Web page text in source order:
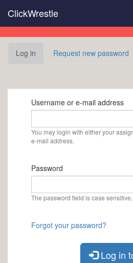
main
content
ClickWrestle
Primary
Log in (activeRequest new password
Username or e-mail address
You may login with either your
e-mail address.
Password
The password field is case sensitive.
Forgot your password?
Log in